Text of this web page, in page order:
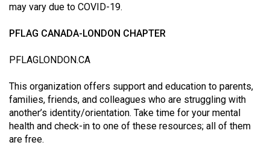
may vary due to COVID-19.
PFLAG CANADA-LONDON CHAPTER
PFLAGLONDON.CA
This organization offers support and education to parents,
families, friends, and colleagues who are struggling with
another’s identity/orientation. Take time for your mental
health and check-in to one of these resources; all of them
are free.